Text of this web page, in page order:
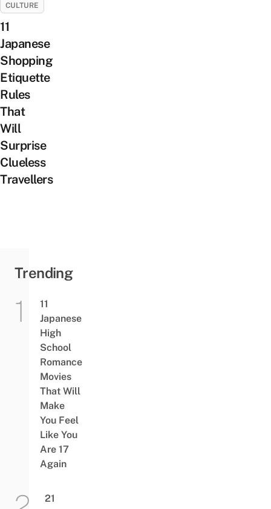
CULTURE
11
Japanese
Shopping
Etiquette
Rules
That
Will
Surprise
Clueless
Travellers
Trending
11
Japanese
High
School
Romance
Movies
That Will
Make
You Feel
Like You
Are 17
Again
21